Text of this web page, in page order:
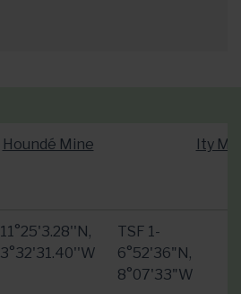
Houndé Mine Ity
11°25'3.28''N,
3°32'31.40''W
TSF 1-
6°52'36"N,
8°07'33"W